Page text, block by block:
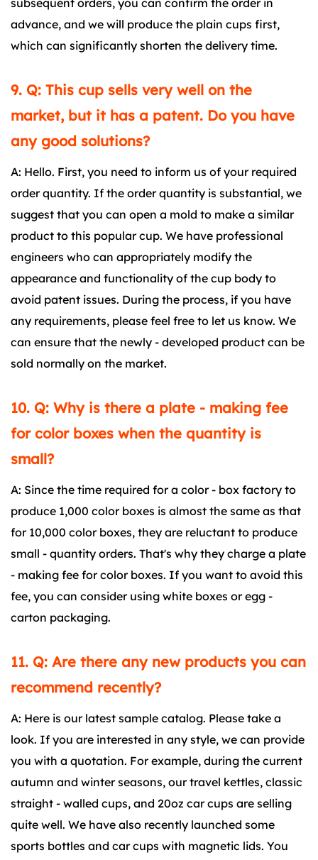
subsequent orders, you can confirm the order in
advance, and we will produce the plain cups first,
which can significantly shorten the delivery time.
9. Q: This cup sells very well on the
market, but it has a patent. Do you have
any good solutions?
A: Hello. First, you need to inform us of your required
order quantity. If the order quantity is substantial, we
suggest that you can open a mold to make a similar
product to this popular cup. We have professional
engineers who can appropriately modify the
appearance and functionality of the cup body to
avoid patent issues. During the process, if you have
any requirements, please feel free to let us know. We
can ensure that the newly - developed product can be
sold normally on the market.
10. Q: Why is there a plate - making fee
for color boxes when the quantity is
small?
A: Since the time required for a color - box factory to
produce 1,000 color boxes is almost the same as that
for 10,000 color boxes, they are reluctant to produce
small - quantity orders. That's why they charge a plate
- making fee for color boxes. If you want to avoid this
fee, you can consider using white boxes or egg -
carton packaging.
11. Q: Are there any new products you can
recommend recently?
A: Here is our latest sample catalog. Please take a
look. If you are interested in any style, we can provide
you with a quotation. For example, during the current
autumn and winter seasons, our travel kettles, classic
straight - walled cups, and 20oz car cups are selling
quite well. We have also recently launched some
sports bottles and car cups with magnetic lids. You